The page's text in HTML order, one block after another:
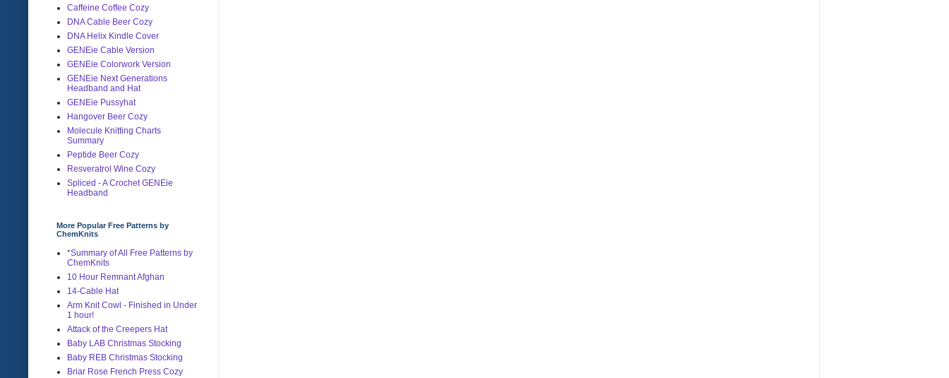
Caffeine Coffee Cozy
DNA Cable Beer Cozy
DNA Helix Kindle Cover
GENEie Cable Version
GENEie Colorwork Version
GENEie Next Generations
Headband and Hat
GENEie Pussyhat
Hangover Beer Cozy
Molecule Knitting Charts
Summary
Peptide Beer Cozy
Resveratrol Wine Cozy
Spliced - A Crochet GENEie
Headband
More Popular Free Patterns by
ChemKnits
*Summary of All Free Patterns by
ChemKnits
10 Hour Remnant Afghan
14-Cable Hat
Arm Knit Cowl - Finished in Under
1 hour!
Attack of the Creepers Hat
Baby LAB Christmas Stocking
Baby REB Christmas Stocking
Briar Rose French Press Cozy